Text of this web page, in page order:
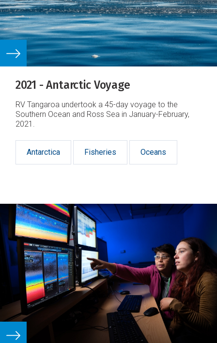
2021 - Antarctic Voyage
RV Tangaroa undertook a 45-day voyage to the
Southern Ocean and Ross Sea in January-February,
2021.
Antarctica Fisheries Oceans